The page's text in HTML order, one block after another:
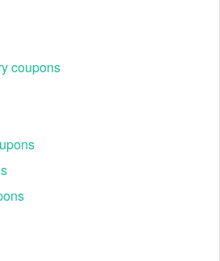
promo code 5 dollar in the
or a similar button to activate
1 coupon code per order.
box. To make sure you get a
coupon will remain applied until
coupons